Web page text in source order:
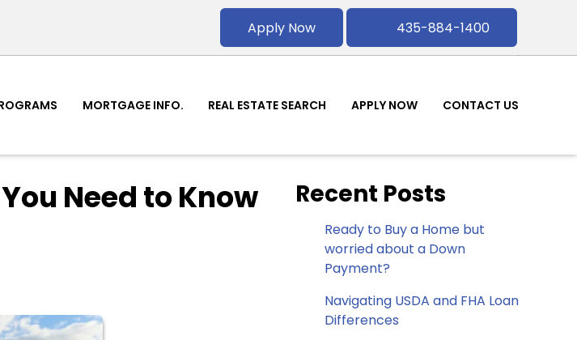
Apply Now 435-884-1400
MORTGAGE INFO. REAL ESTATE SEARCH APPLY NOW CONTACT US
Need to Know
Recent Posts
Ready to Buy a Home but
worried about a Down
Payment?
Navigating USDA and FHA Loan
Differences